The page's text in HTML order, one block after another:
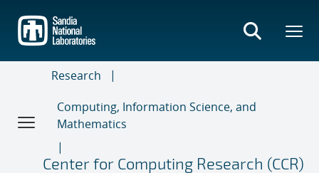
main
content
Research
Computing, Information Science, and
Mathematics
Center for Computing Research (CCR)